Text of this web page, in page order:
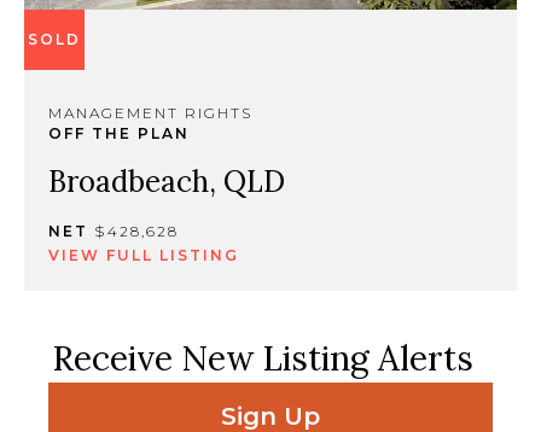
SOLD
MANAGEMENT RIGHTS
OFF THE PLAN
Broadbeach, QLD
NET $428,628
VIEW FULL LISTING
Receive New Listing Alerts
Sign Up